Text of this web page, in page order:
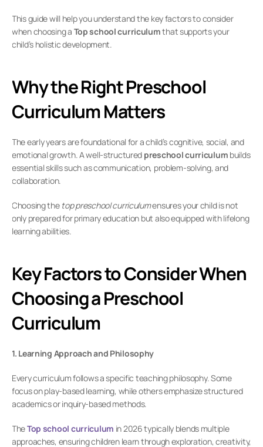
This guide will help you understand the key factors to consider
when choosing a Top school curriculum that supports your
child’s holistic development.
Why the Right Preschool
Curriculum Matters
The early years are foundational for a child’s cognitive, social, and
emotional growth. A well-structured preschool curriculum builds
essential skills such as communication, problem-solving, and
collaboration.
Choosing the top preschool curriculum ensures your child is not
only prepared for primary education but also equipped with lifelong
learning abilities.
Key Factors to Consider When
Choosing a Preschool
Curriculum
1. Learning Approach and Philosophy
Every curriculum follows a specific teaching philosophy. Some
focus on play-based learning, while others emphasize structured
academics or inquiry-based methods.
The Top school curriculum in 2026 typically blends multiple
approaches, ensuring children learn through exploration, creativity,